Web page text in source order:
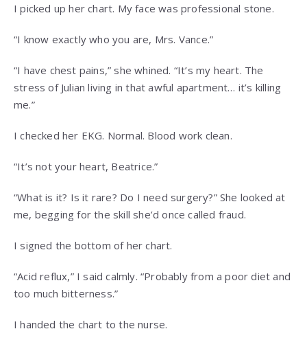
I picked up her chart. My face was professional stone.
“I know exactly who you are, Mrs. Vance.”
“I have chest pains,” she whined. “It’s my heart. The
stress of Julian living in that awful apartment… it’s killing
me.”
I checked her EKG. Normal. Blood work clean.
“It’s not your heart, Beatrice.”
“What is it? Is it rare? Do I need surgery?” She looked at
me, begging for the skill she’d once called fraud.
I signed the bottom of her chart.
“Acid reflux,” I said calmly. “Probably from a poor diet and
too much bitterness.”
I handed the chart to the nurse.